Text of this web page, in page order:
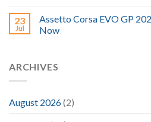
23
Jul
Assetto Corsa EVO GP
Now
ARCHIVES
August 2026(2)